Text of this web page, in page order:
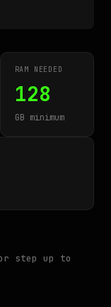
RAM NEEDED
128
GB minimum
step up to